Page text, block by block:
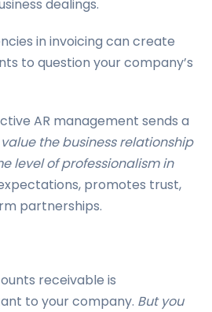
dealings.
in invoicing can create
to question your company’s
AR management sends a
the business relationship
level of professionalism in
promotes trust,
partnerships.
receivable is
to your company. But you